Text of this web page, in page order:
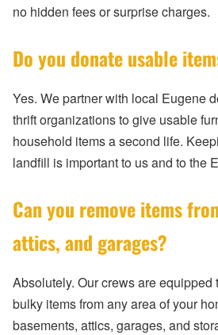
no hidden fees or surprise charges.
Do you donate usable
Yes. We partner with local Eugene
thrift organizations to give usable
household items a second life.
landfill is important to us and to the
Can you remove items
attics, and garages?
Absolutely. Our crews are equipped
bulky items from any area of your
basements, attics, garages, and